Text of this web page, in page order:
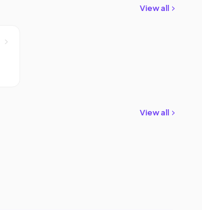
View all
View all